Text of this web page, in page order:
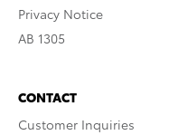
Privacy Notice
AB 1305
CONTACT
Customer Inquiries